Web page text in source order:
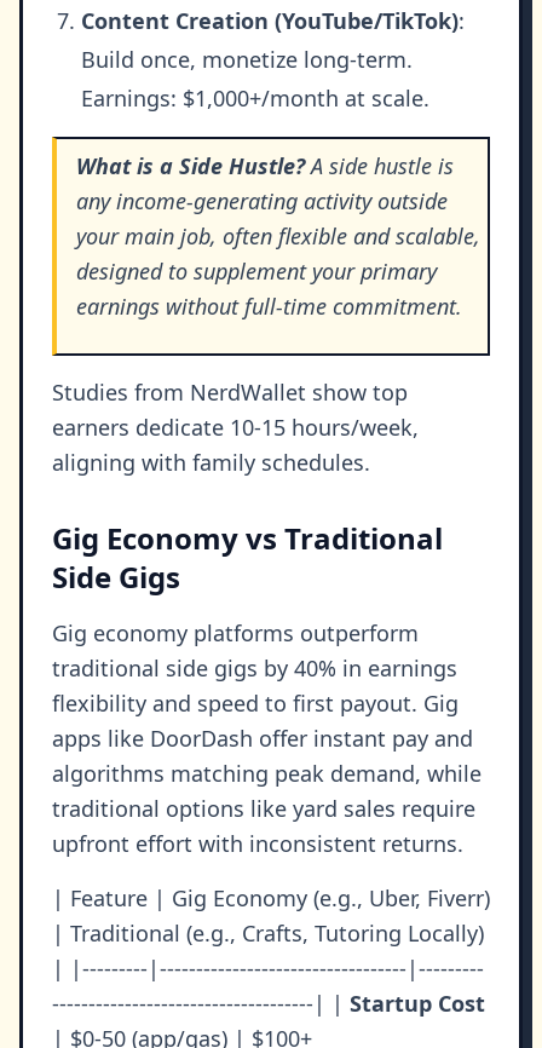
Content Creation (YouTube/TikTok):
Build once, monetize long-term.
Earnings: $1,000+/month at scale.
What is a Side Hustle?A side hustle is
any income-generating activity outside
your main job, often flexible and scalable,
designed to supplement your primary
earnings without full-time commitment.
Studies from NerdWallet show top
earners dedicate 10-15 hours/week,
aligning with family schedules.
Gig Economy vs Traditional
Side Gigs
Gig economy platforms outperform
traditional side gigs by 40% in earnings
flexibility and speed to first payout. Gig
apps like DoorDash offer instant pay and
algorithms matching peak demand, while
traditional options like yard sales require
upfront effort with inconsistent returns.
| Feature | Gig Economy (e.g., Uber, Fiverr)
| Traditional (e.g., Crafts, Tutoring Locally)
| |---------|----------------------------------|---------
------------------------------------| | Startup Cost
| $0-50 (app/gas) | $100+